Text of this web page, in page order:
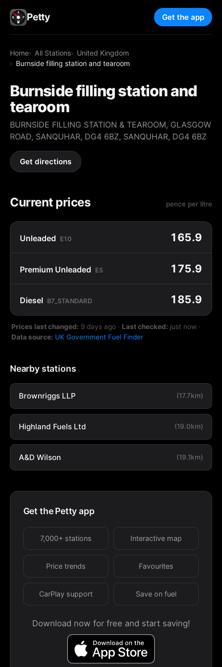
Petty Get the app
Home All Stations
United Kingdom
Burnside filling station and tearoom
Burnside filling station and
tearoom
BURNSIDE FILLING STATION & TEAROOM, GLASGOW
ROAD, SANQUHAR, DG4 6BZ, SANQUHAR, DG4 6BZ
Get directions
Current prices pence per litre
Unleaded E10 165.9
Premium Unleaded E5 175.9
Diesel B7_STANDARD 185.9
Prices last changed: 9 days ago · Last checked: just now ·
Data source: UK Government Fuel Finder
Nearby stations
Brownriggs LLP (17.7km)
Highland Fuels Ltd (19.0km)
A&D Wilson (19.1km)
Get the Petty app
7,000+ stations Interactive map
Price trends Favourites
CarPlay support Save on fuel
Download now for free and start saving!